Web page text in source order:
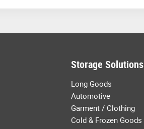
Storage Solutions
Long Goods
Automotive
Garment / Clothing
Cold & Frozen Goods